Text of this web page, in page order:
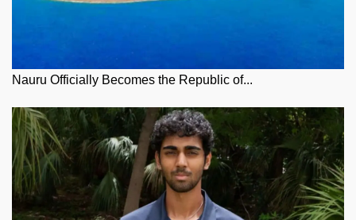
Nauru Officially Becomes the Republic of...